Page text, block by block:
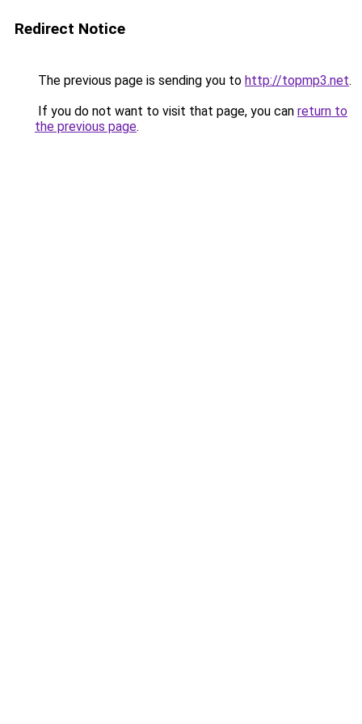
Redirect Notice
The previous page is sending you to http://topmp3.net.
If you do not want to visit that page, you can return to
the previous page.